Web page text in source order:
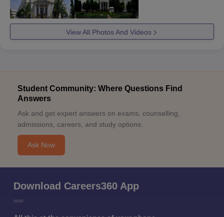
View All Photos And Videos
Student Community: Where Questions Find
Answers
Ask and get expert answers on exams, counselling,
admissions, careers, and study options.
Ask Now
Download Careers360 App